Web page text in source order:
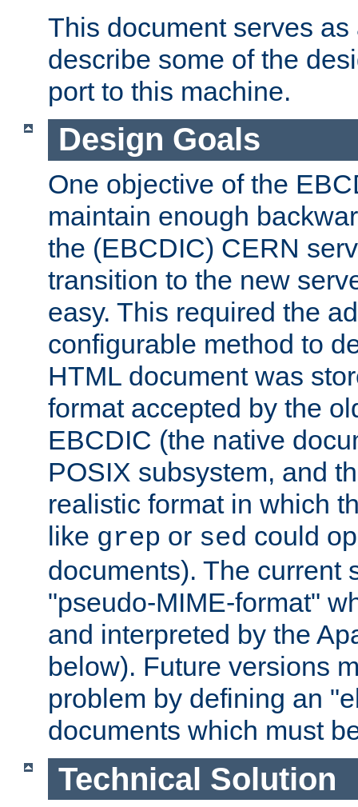
This document serves
describe some of the
port to this machine.
Design Goals
One objective of the
maintain enough
the (EBCDIC) CERN
transition to the new
easy. This required the
configurable method to
HTML document was
format accepted by the
EBCDIC (the native
POSIX subsystem, and
realistic format in which
like grep or sed could
documents). The current
"pseudo-MIME-format"
and interpreted by the
below). Future versions
problem by defining an
documents which must
Technical Solution